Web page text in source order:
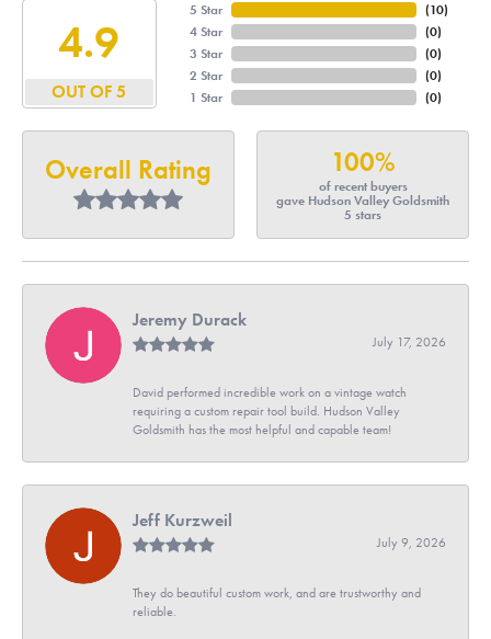
4.9
OUT OF 5
5 Star
4 Star
3 Star
2 Star
1 Star
(10)
(0)
(0)
(0)
(0)
Overall Rating 100%
of recent buyers
gave Hudson Valley Goldsmith
5 stars
Jeremy Durack
July 17, 2026
David performed incredible work on a vintage watch
requiring a custom repair tool build. Hudson Valley
Goldsmith has the most helpful and capable team!
Jeff Kurzweil
July 9, 2026
They do beautiful custom work, and are trustworthy and
reliable.